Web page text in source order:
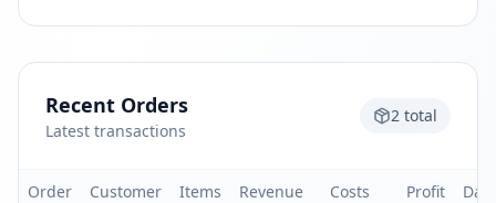
Recent Orders
Latest transactions
2 total
Order Customer Items Revenue Costs Profit Date